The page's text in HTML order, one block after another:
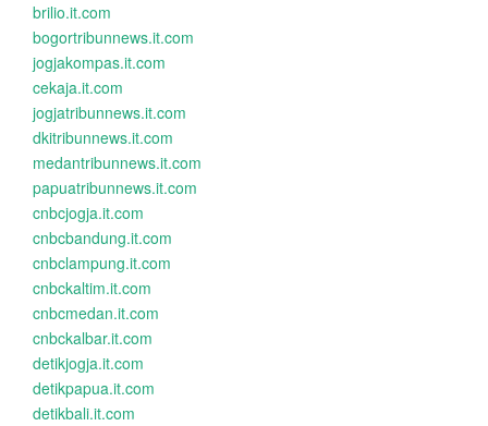
brilio.it.com
bogortribunnews.it.com
jogjakompas.it.com
cekaja.it.com
jogjatribunnews.it.com
dkitribunnews.it.com
medantribunnews.it.com
papuatribunnews.it.com
cnbcjogja.it.com
cnbcbandung.it.com
cnbclampung.it.com
cnbckaltim.it.com
cnbcmedan.it.com
cnbckalbar.it.com
detikjogja.it.com
detikpapua.it.com
detikbali.it.com